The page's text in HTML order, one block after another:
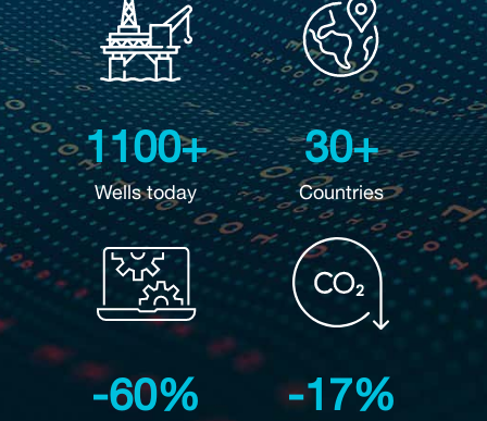
1100+
Wells today
30+
Countries
-60% -17%